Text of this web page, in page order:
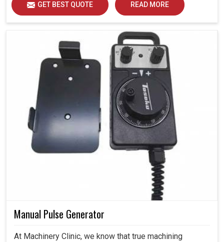
GET BEST QUOTE READ MORE
Manual Pulse Generator
At Machinery Clinic, we know that true machining